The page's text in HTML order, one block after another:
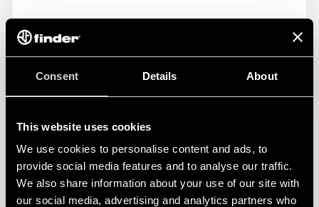
Consent Details About
This website uses cookies
We use cookies to personalise content and ads, to
provide social media features and to analyse our traffic.
We also share information about your use of our site with
our social media, advertising and analytics partners who